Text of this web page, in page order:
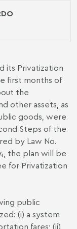
its Privatization
first months of
the
other assets, as
goods, were
Steps of the
by Law No.
the plan will be
for Privatization
public
(i) a system
fares; (ii)